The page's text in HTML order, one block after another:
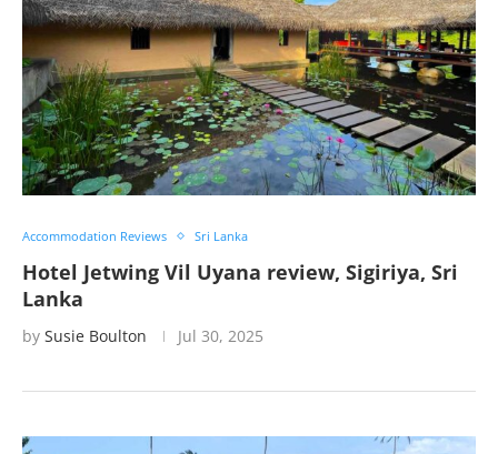
Accommodation Reviews Sri Lanka
Hotel Jetwing Vil Uyana review, Sigiriya, Sri
Lanka
by Susie Boulton Jul 30, 2025